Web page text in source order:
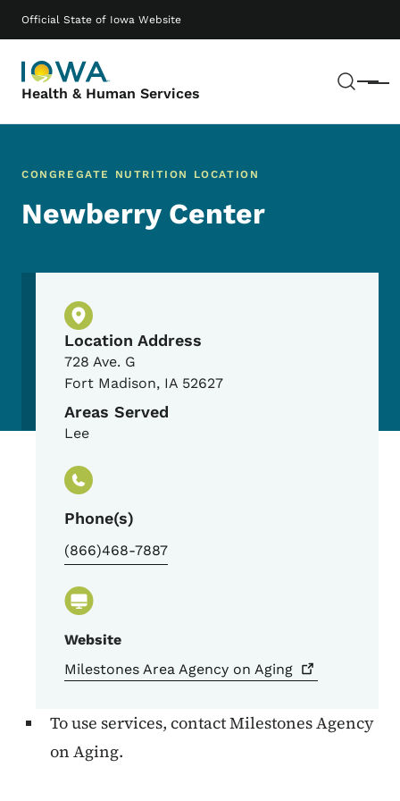
Official State of Iowa Website
Health & Human Services Menu
Main navigation
CONGREGATE NUTRITION LOCATION
Newberry Center
Physical Location
Location Address
728 Ave. G
Fort Madison, IA 52627
Areas Served
Lee
Phone(s)
(866)468-7887
Website
Milestones Area Agency on Aging
To use services, contact Milestones Agency
on Aging.